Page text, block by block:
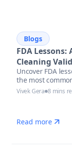
Blogs
FDA
Cleaning
Uncover FDA
the most
with actionable
Vivek Gera 8 mins
Read more